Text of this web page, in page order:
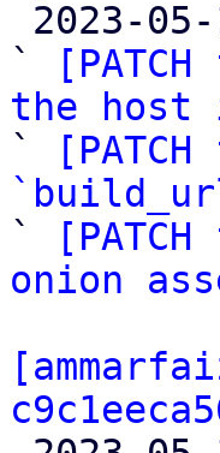
`
the host
`
`
onion